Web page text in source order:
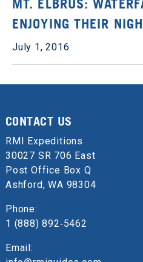
MT. ELBRUS:
ENJOYING THEIR
July 1, 2016
CONTACT US
RMI Expeditions
30027 SR 706 East
Post Office Box Q
Ashford, WA 98304
Phone:
1 (888) 892‑5462
Email: